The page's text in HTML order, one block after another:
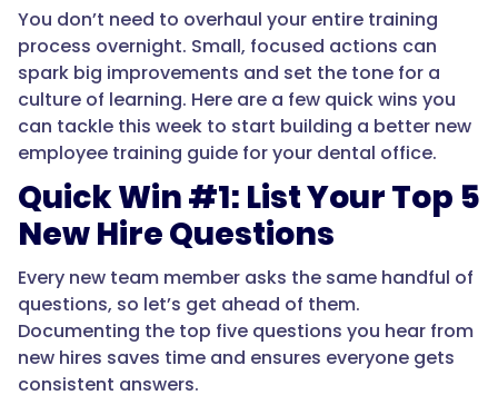
You don’t need to overhaul your entire training
process overnight. Small, focused actions can
spark big improvements and set the tone for a
culture of learning. Here are a few quick wins you
can tackle this week to start building a better new
employee training guide for your dental office.
Quick Win #1: List Your Top 5
New Hire Questions
Every new team member asks the same handful of
questions, so let’s get ahead of them.
Documenting the top five questions you hear from
new hires saves time and ensures everyone gets
consistent answers.